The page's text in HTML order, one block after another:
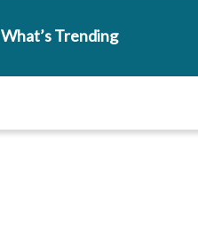
What’s Trending